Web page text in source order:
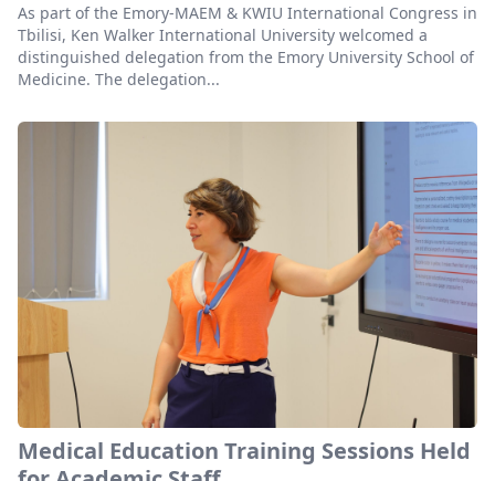
As part of the Emory-MAEM & KWIU International Congress in
Tbilisi, Ken Walker International University welcomed a
distinguished delegation from the Emory University School of
Medicine. The delegation...
Medical Education Training Sessions Held